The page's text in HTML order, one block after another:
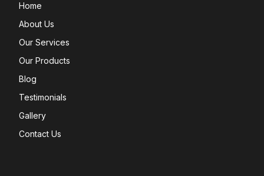
Home
About Us
Our Services
Our Products
Blog
Testimonials
Gallery
Contact Us